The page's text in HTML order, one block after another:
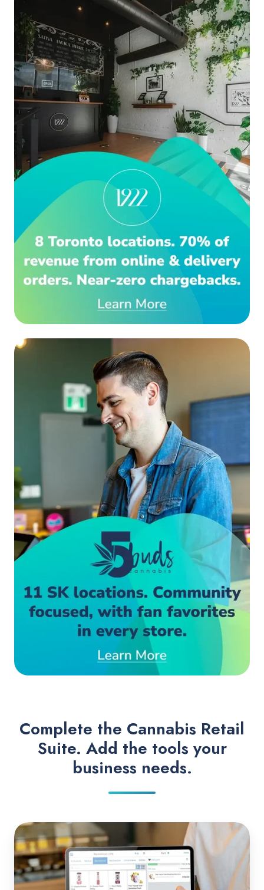
Complete the Cannabis Retail
Suite. Add the tools your
business needs.
Cova
POS